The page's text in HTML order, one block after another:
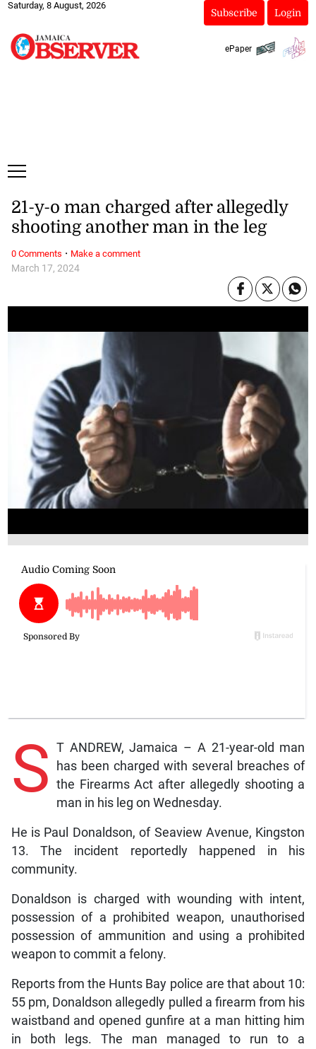
Saturday, 8 August, 2026
Subscribe Login
ePaper
March 17, 2024
21-y-o man charged after allegedly
shooting another man in the leg
S T ANDREW, Jamaica – A 21-year-old man
has been charged with several breaches of
the Firearms Act after allegedly shooting a
man in his leg on Wednesday.
He is Paul Donaldson, of Seaview Avenue, Kingston
13. The incident reportedly happened in his
community.
Donaldson is charged with wounding with intent,
possession of a prohibited weapon, unauthorised
possession of ammunition and using a prohibited
weapon to commit a felony.
Reports from the Hunts Bay police are that about 10:
55 pm, Donaldson allegedly pulled a firearm from his
waistband and opened gunfire at a man hitting him
in both legs. The man managed to run to a
0 Comments · Make a comment